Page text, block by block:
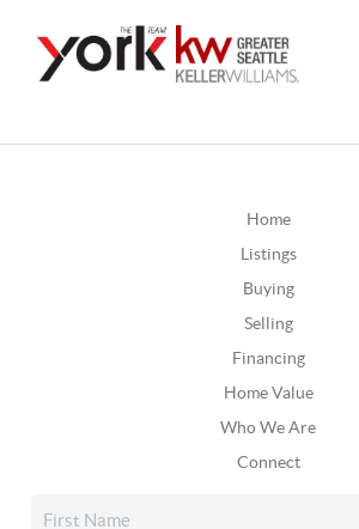
Home
Listings
Buying
Selling
Financing
Home Value
Who We Are
Connect